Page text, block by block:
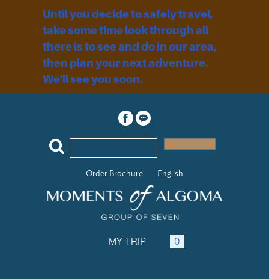
Until you decide to safely travel,
take some time look through all
there is to see and do in our area,
then plan your next adventure.
We'll see you soon.
Order Brochure English
MY TRIP 0